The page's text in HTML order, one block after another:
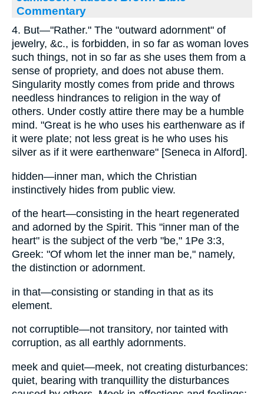
Commentary
4. But—"Rather." The "outward adornment" of
jewelry, &c., is forbidden, in so far as woman loves
such things, not in so far as she uses them from a
sense of propriety, and does not abuse them.
Singularity mostly comes from pride and throws
needless hindrances to religion in the way of
others. Under costly attire there may be a humble
mind. "Great is he who uses his earthenware as if
it were plate; not less great is he who uses his
silver as if it were earthenware" [Seneca in Alford].
hidden—inner man, which the Christian
instinctively hides from public view.
of the heart—consisting in the heart regenerated
and adorned by the Spirit. This "inner man of the
heart" is the subject of the verb "be," 1Pe 3:3,
Greek: "Of whom let the inner man be," namely,
the distinction or adornment.
in that—consisting or standing in that as its
element.
not corruptible—not transitory, nor tainted with
corruption, as all earthly adornments.
meek and quiet—meek, not creating disturbances:
quiet, bearing with tranquillity the disturbances